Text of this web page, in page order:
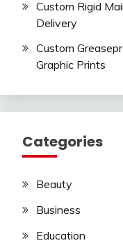
Custom Rigid
Delivery
Custom
Graphic Prints
Categories
Beauty
Business
Education